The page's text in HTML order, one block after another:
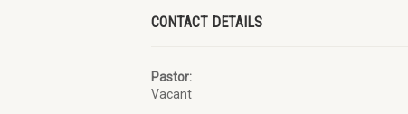
CONTACT DETAILS
Pastor:
Vacant